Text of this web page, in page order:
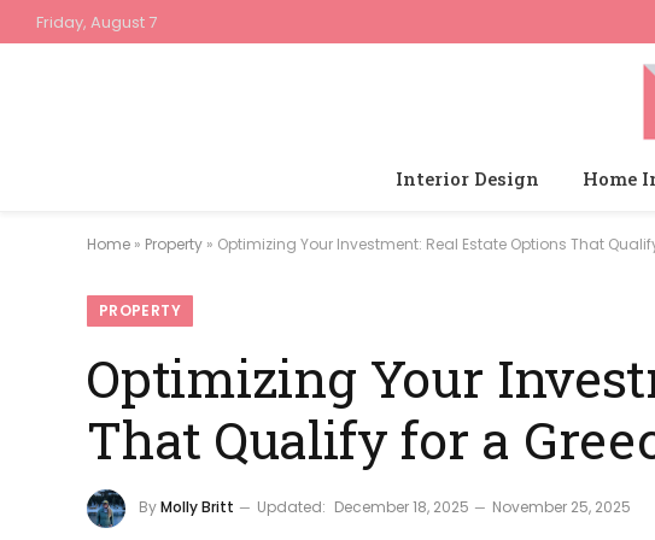
Friday, August 7
Interior Design Home
Home » Property » Optimizing Your Investment: Real Estate Options That
PROPERTY
Optimizing Your
That Qualify for a
ByMolly Britt Updated: December 18, 2025 November 25, 2025